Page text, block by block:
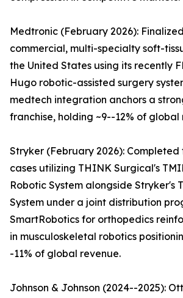
Medtronic (February 2026):
commercial, multi-specialty soft-
the United States using its recently
Hugo robotic-assisted surgery
medtech integration anchors a
franchise, holding ~9--12% of global
Stryker (February 2026):
cases utilizing THINK Surgical's
Robotic System alongside Stryker's
System under a joint distribution
SmartRobotics for orthopedics
in musculoskeletal robotics
-11% of global revenue.
Johnson & Johnson (2024--2025):